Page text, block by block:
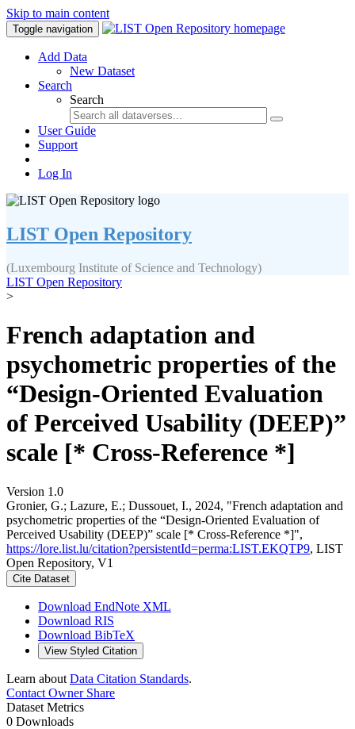
Skip to main content
Toggle navigation
Add Data
New Dataset
Search
Search
User Guide
Support
Log In
LIST Open Repository
(Luxembourg Institute of Science and Technology)
LIST Open Repository
>
French adaptation and
psychometric properties of the
“Design-Oriented Evaluation
of Perceived Usability (DEEP)”
scale [* Cross-Reference *]
Version 1.0
Gronier, G.; Lazure, E.; Dussouet, I., 2024, "French adaptation and
psychometric properties of the “Design-Oriented Evaluation of
Perceived Usability (DEEP)” scale [* Cross-Reference *]",
https://lore.list.lu/citation?persistentId=perma:LIST.EKQTP9, LIST
Open Repository, V1
Cite Dataset
Download EndNote XML
Download RIS
Download BibTeX
View Styled Citation
Learn about Data Citation Standards.
Contact OwnerShare
Dataset Metrics
0 Downloads